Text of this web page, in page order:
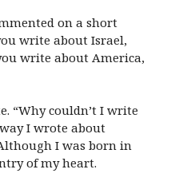
on a short
write about Israel,
write about America,
“Why couldn’t I write
I wrote about
I was born in
of my heart.